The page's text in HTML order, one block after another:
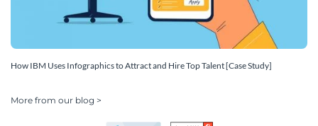
How IBM Uses Infographics to Attract and Hire Top Talent [Case Study]
More from our blog >